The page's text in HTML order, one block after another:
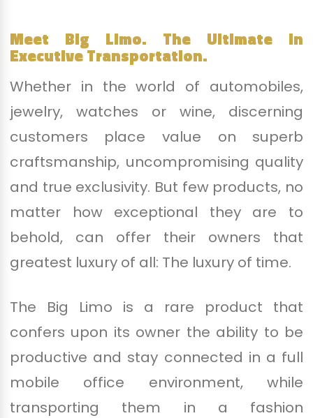
Meet Big Limo. The Ultimate in
Executive Transportation.
Whether in the world of automobiles,
jewelry, watches or wine, discerning
customers place value on superb
craftsmanship, uncompromising quality
and true exclusivity. But few products, no
matter how exceptional they are to
behold, can offer their owners that
greatest luxury of all: The luxury of time.
The Big Limo is a rare product that
confers upon its owner the ability to be
productive and stay connected in a full
mobile office environment, while
transporting them in a fashion